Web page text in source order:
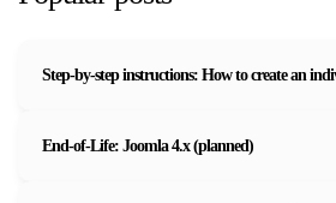
Step-by-step instructions: How to create an
End-of-Life: Joomla 4.x (planned)